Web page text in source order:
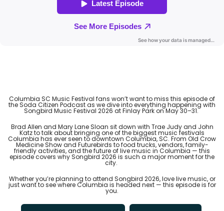
Columbia SC Music Festival fans won’t want to miss this episode of
the Soda Citizen Podcast as we dive into everything happening with
Songbird Music Festival 2026 at Finlay Park on May 30–31.
Brad Allen and Mary Lane Sloan sit down with Trae Judy and John
Katz to talk about bringing one of the biggest music festivals
Columbia has ever seen to downtown Columbia, SC. From Old Crow
Medicine Show and Futurebirds to food trucks, vendors, family-
friendly activities, and the future of live music in Columbia — this
episode covers why Songbird 2026 is such a major moment for the
city.
Whether you’re planning to attend Songbird 2026, love live music, or
just want to see where Columbia is headed next — this episode is for
you.